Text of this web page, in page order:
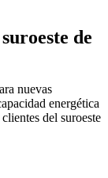
de
nuevas
energética
del suroeste